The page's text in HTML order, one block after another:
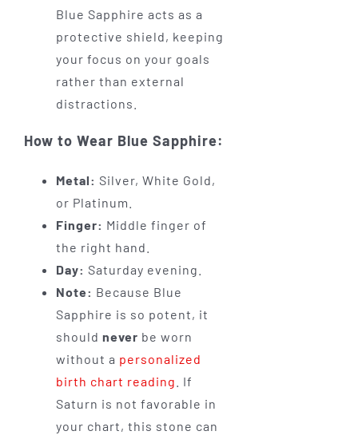
Blue Sapphire acts as a
protective shield, keeping
your focus on your goals
rather than external
distractions.
How to Wear Blue Sapphire:
Metal: Silver, White Gold,
or Platinum.
Finger: Middle finger of
the right hand.
Day: Saturday evening.
Note: Because Blue
Sapphire is so potent, it
should never be worn
without a personalized
birth chart reading
. If
Saturn is not favorable in
your chart, this stone can